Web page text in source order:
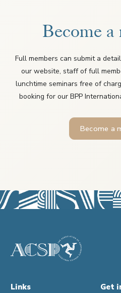
Become a
Full members can submit a
our website, staff of full
lunchtime seminars free of
booking for our BPP
Become a
Links
Get